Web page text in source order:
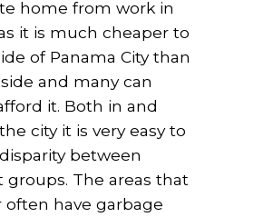
home from work in
it is much cheaper to
of Panama City than
and many can
it. Both in and
city it is very easy to
between
groups. The areas that
often have garbage